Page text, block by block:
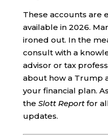
These accounts are
available in 2026.
ironed out. In the
consult with a
advisor or tax
about how a Trump
your financial plan.
the Slott Reportfor
updates.